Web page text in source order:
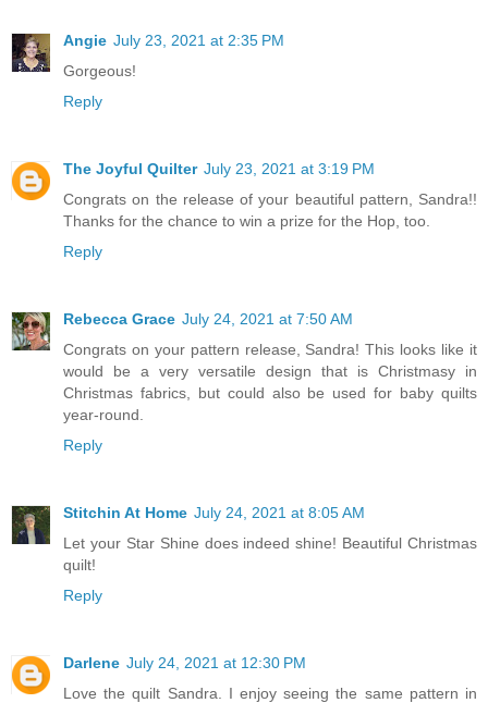
Angie July 23, 2021 at 2:35 PM
Gorgeous!
Reply
The Joyful Quilter July 23, 2021 at 3:19 PM
Congrats on the release of your beautiful pattern, Sandra!!
Thanks for the chance to win a prize for the Hop, too.
Reply
Rebecca Grace July 24, 2021 at 7:50 AM
Congrats on your pattern release, Sandra! This looks like it
would be a very versatile design that is Christmasy in
Christmas fabrics, but could also be used for baby quilts
year-round.
Reply
Stitchin At Home July 24, 2021 at 8:05 AM
Let your Star Shine does indeed shine! Beautiful Christmas
quilt!
Reply
Darlene July 24, 2021 at 12:30 PM
Love the quilt Sandra. I enjoy seeing the same pattern in